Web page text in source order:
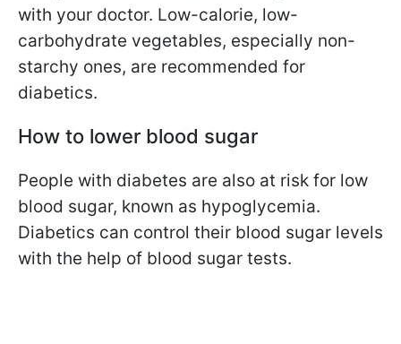
with your doctor. Low-calorie, low-
carbohydrate vegetables, especially non-
starchy ones, are recommended for
diabetics.
How to lower blood sugar
People with diabetes are also at risk for low
blood sugar, known as hypoglycemia.
Diabetics can control their blood sugar levels
with the help of blood sugar tests.